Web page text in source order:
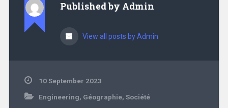
Published by Admin
View all posts by Admin
10 September 2023
Engineering, Géographie, Société